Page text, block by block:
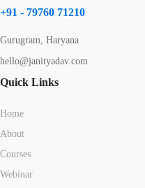
+91 - 79760 71210
Gurugram, Haryana
hello@janityadav.com
Quick Links
Home
About
Courses
Webinar